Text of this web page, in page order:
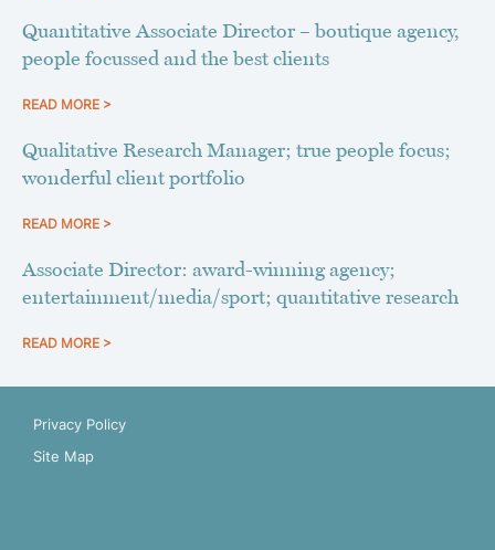
Quantitative Associate Director – boutique agency,
people focussed and the best clients
READ MORE >
Qualitative Research Manager; true people focus;
wonderful client portfolio
READ MORE >
Associate Director: award-winning agency;
entertainment/media/sport; quantitative research
READ MORE >
Privacy Policy
Site Map